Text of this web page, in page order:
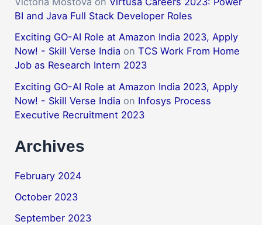
BI and Java Full Stack Developer Roles
Exciting GO-AI Role at Amazon India 2023, Apply
Now! - Skill Verse India onTCS Work From Home
Job as Research Intern 2023
Exciting GO-AI Role at Amazon India 2023, Apply
Now! - Skill Verse India on Infosys Process
Executive Recruitment 2023
Archives
February 2024
October 2023
September 2023